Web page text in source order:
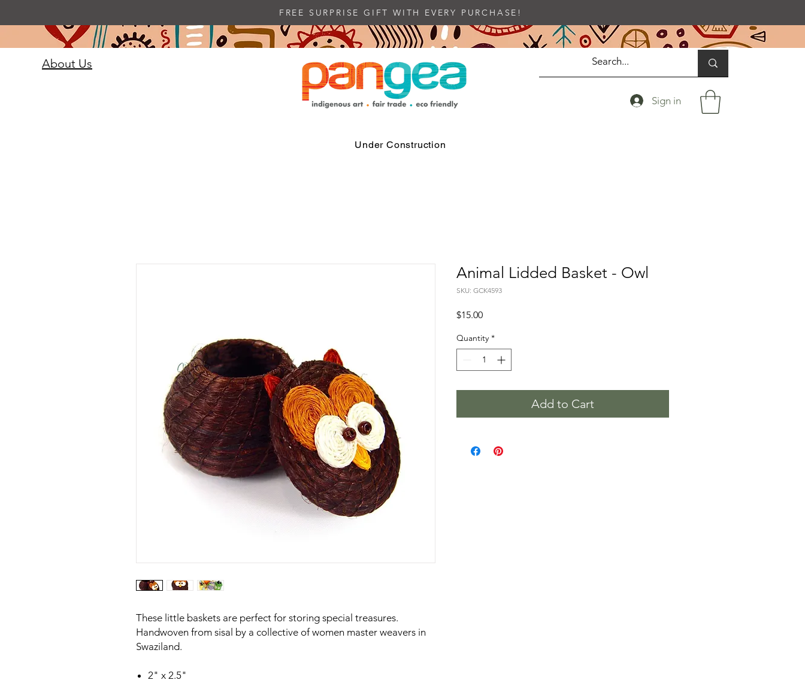
FREE SURPRISE GIFT WITH EVERY PURCHASE!
About Us
Sign in
Under Construction
These little baskets are perfect for storing special treasures.
Handwoven from sisal by a collective of women master weavers in
Swaziland.
2" x 2.5"
Animal Lidded Basket - Owl
SKU: GCK4593
$15.00Price
Quantity *
Add to Cart